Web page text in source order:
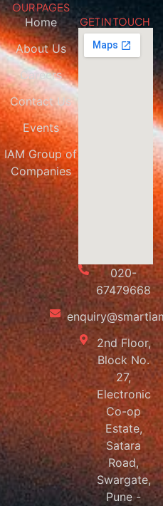
OUR PAGES
Home
About Us
Careers
Contact Us
Events
IAM Group of
Companies
GET IN TOUCH
020-
67479668
2nd Floor,
Block No.
27,
Electronic
Co-op
Estate,
Satara
Road,
Swargate,
Pune -